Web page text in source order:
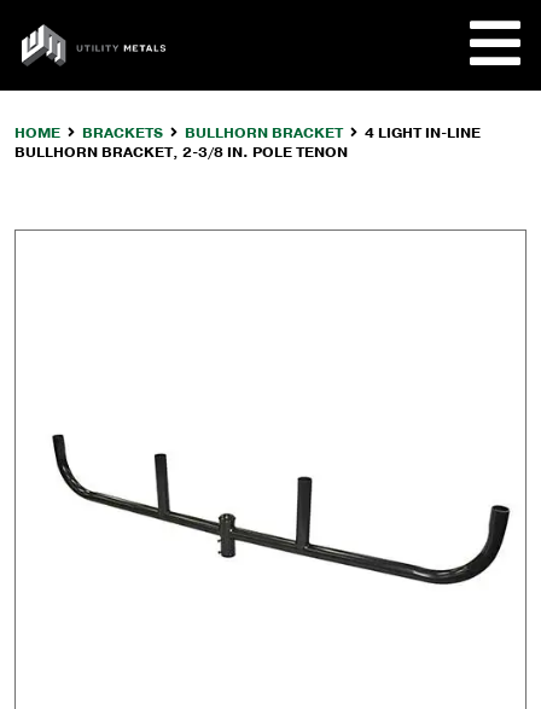
content
UTILITY
METALS
HOME BRACKETS BULLHORN BRACKET
4 LIGHT IN-LINE
BULLHORN BRACKET, 2-3/8 IN. POLE TENON